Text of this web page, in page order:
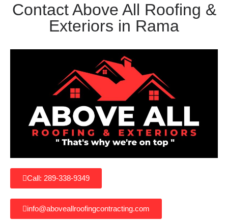
Contact Above All Roofing &
Exteriors in Rama
Call: 289-338-9349
info@aboveallroofingcontracting.com